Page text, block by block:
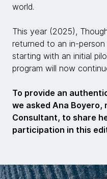
world.
This year (2025),
returned to an in-
starting with an initial
program will now
To provide an
we asked Ana Boyero,
Consultant, to share
participation in this